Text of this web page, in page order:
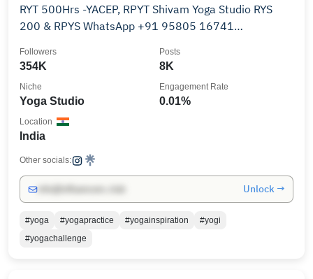
RYT 500Hrs -YACEP, RPYT Shivam Yoga Studio RYS
200 & RPYS WhatsApp ‪+91 95805 16741‬
354K
Followers
8K
Posts
Yoga Studio
Niche
0.01%
Engagement Rate
India
Location
Other socials:
Unlock →
#yoga #yogapractice #yogainspiration
#yogi
#yogachallenge